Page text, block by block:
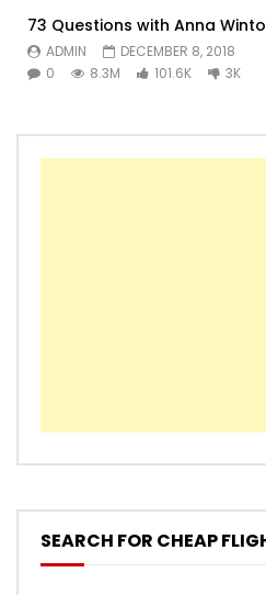
73 Questions with Anna
ADMIN
DECEMBER 8, 2018
0
8.3M 101.6K 3K
SEARCH FOR CHEAP